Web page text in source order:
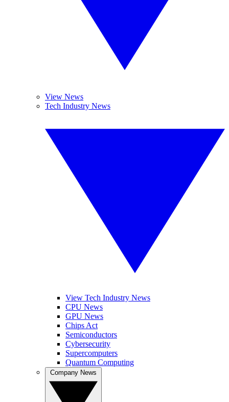
View News
Tech Industry News
View Tech Industry News
CPU News
GPU News
Chips Act
Semiconductors
Cybersecurity
Supercomputers
Quantum Computing